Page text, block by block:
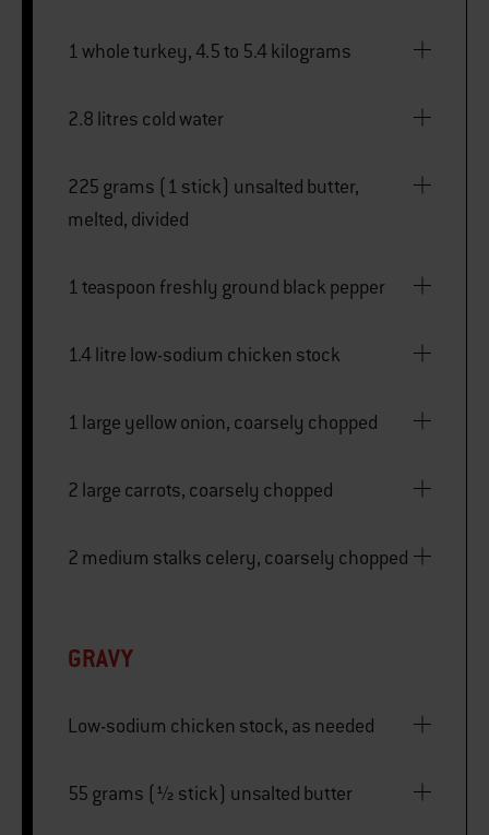
1 whole turkey, 4.5 to 5.4 kilograms
2.8 litres cold water
225 grams (1 stick) unsalted butter,
melted, divided
1 teaspoon freshly ground black pepper
1.4 litre low-sodium chicken stock
1 large yellow onion, coarsely chopped
2 large carrots, coarsely chopped
2 medium stalks celery, coarsely chopped
GRAVY
Low-sodium chicken stock, as needed
55 grams (½ stick) unsalted butter